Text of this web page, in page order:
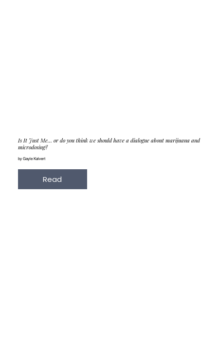
Is It Just Me… or do you think we should have a dialogue about marijuana and
microdosing?
by Gayle Kalvert
Read